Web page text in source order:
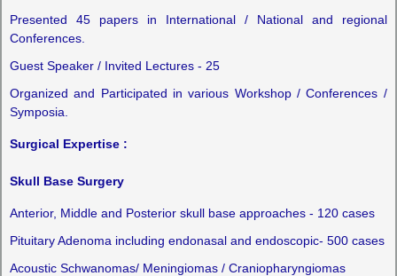
Presented 45 papers in International / National and regional
Conferences.
Guest Speaker / Invited Lectures - 25
Organized and Participated in various Workshop / Conferences /
Symposia.
Surgical Expertise :
Skull Base Surgery
Anterior, Middle and Posterior skull base approaches - 120 cases
Pituitary Adenoma including endonasal and endoscopic- 500 cases
Acoustic Schwanomas/ Meningiomas / Craniopharyngiomas